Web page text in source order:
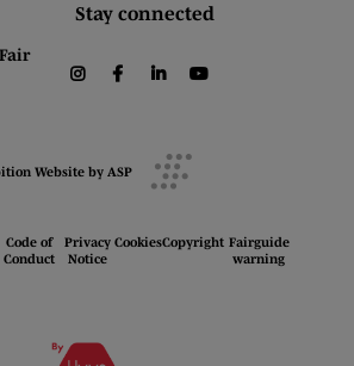
Stay connected
instagramfacebooklinkedin
Website by ASP
Code of
Conduct
Privacy
Notice
CookiesCopyright Fairguide
warning